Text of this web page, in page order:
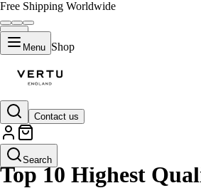
Free Shipping Worldwide
Menu Shop
Contact us
Search
GUIDES
Top 10 Highest